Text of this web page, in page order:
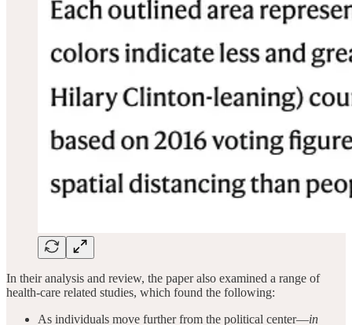
In their analysis and review, the paper also examined a range of
health-care related studies, which found the following:
As individuals move further from the political center—in